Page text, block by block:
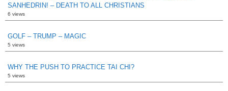
SANHEDRIN! – DEATH TO ALL CHRISTIANS
6 views
GOLF – TRUMP – MAGIC
5 views
WHY THE PUSH TO PRACTICE TAI CHI?
5 views